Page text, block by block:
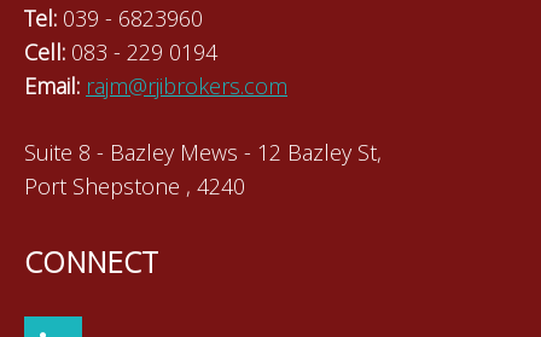
Tel: 039 - 6823960
Cell: 083 - 229 0194
Email: rajm@rjibrokers.com
Suite 8 - Bazley Mews - 12 Bazley St,
Port Shepstone , 4240
CONNECT